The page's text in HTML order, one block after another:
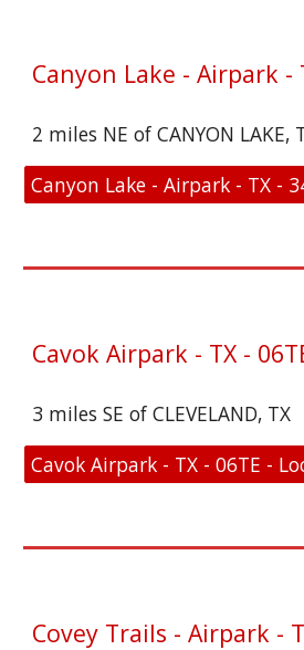
Canyon Lake - Airpark -
2 miles NE of CANYON LAKE,
Cavok Airpark - TX -
3 miles SE of CLEVELAND, TX
Covey Trails - Airpark -